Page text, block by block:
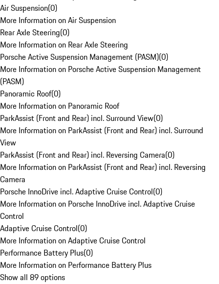
Air Suspension(0)
More Information on Air Suspension
Rear Axle Steering(0)
More Information on Rear Axle Steering
Porsche Active Suspension Management (PASM)(0)
More Information on Porsche Active Suspension Management
(PASM)
Panoramic Roof(0)
More Information on Panoramic Roof
ParkAssist (Front and Rear) incl. Surround View(0)
More Information on ParkAssist (Front and Rear) incl. Surround
View
ParkAssist (Front and Rear) incl. Reversing Camera(0)
More Information on ParkAssist (Front and Rear) incl. Reversing
Camera
Porsche InnoDrive incl. Adaptive Cruise Control(0)
More Information on Porsche InnoDrive incl. Adaptive Cruise
Control
Adaptive Cruise Control(0)
More Information on Adaptive Cruise Control
Performance Battery Plus(0)
More Information on Performance Battery Plus
Show all 89 options